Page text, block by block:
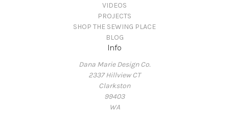
VIDEOS
PROJECTS
SHOP THE SEWING PLACE
BLOG
Info
Dana Marie Design Co.
2337 Hillview CT
Clarkston
99403
WA